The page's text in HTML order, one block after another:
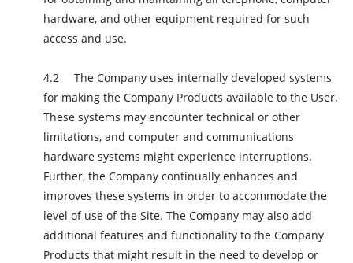
hardware, and other equipment required for such
access and use.
The Company uses internally developed systems
for making the Company Products available to the User.
These systems may encounter technical or other
limitations, and computer and communications
hardware systems might experience interruptions.
Further, the Company continually enhances and
improves these systems in order to accommodate the
level of use of the Site. The Company may also add
additional features and functionality to the Company
Products that might result in the need to develop or